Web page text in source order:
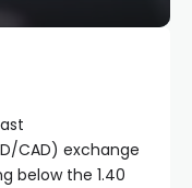
CAD) exchange
below the 1.40